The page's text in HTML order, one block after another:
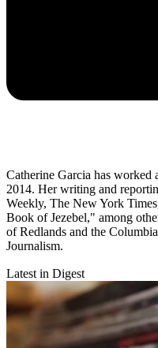
Catherine Garcia has worked
2014. Her writing and
Weekly, The New York
Book of Jezebel," among
of Redlands and the
Journalism.
Latest in Digest